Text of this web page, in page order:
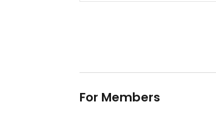
For Members